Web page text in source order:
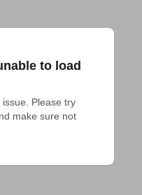
to load
Please try
make sure not